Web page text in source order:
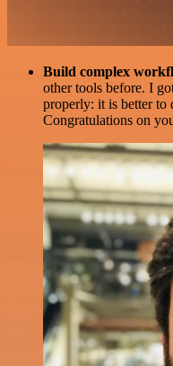
Build complex
other tools before. I
properly: it is better to
Congratulations on